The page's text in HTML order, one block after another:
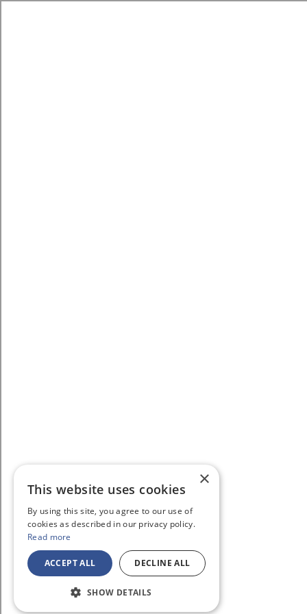
×
This website uses cookies
By using this site, you agree to our use of
cookies as described in our privacy policy.
Read more
ACCEPT ALL DECLINE ALL
SHOW DETAILS